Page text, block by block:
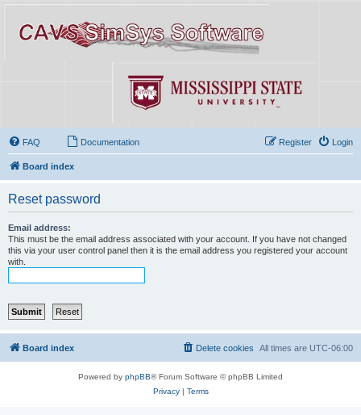
FAQ Documentation Login
Register
Board index
Reset password
Email address:
This must be the email address associated with your account. If you have not changed
this via your user control panel then it is the email address you registered your account
with.
Board index All times are UTC-06:00
Delete cookies
Powered by phpBB® Forum Software © phpBB Limited
Privacy| Terms